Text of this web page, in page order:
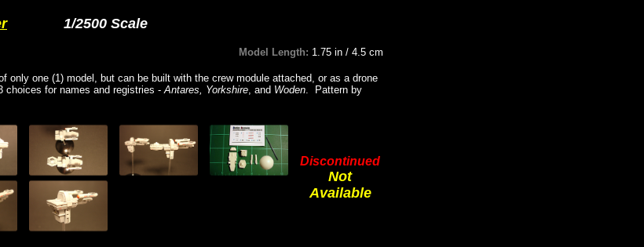
1/2500 Scale
Model Length: 1.75 in / 4.5 cm
only one (1) model, but can be built with the crew module attached, or as a drone
choices for names and registries -Antares, Yorkshire, and Woden. Pattern by
Discontinued
Not
Available